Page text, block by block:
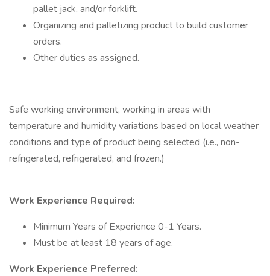
pallet jack, and/or forklift.
Organizing and palletizing product to build customer
orders.
Other duties as assigned.
Safe working environment, working in areas with
temperature and humidity variations based on local weather
conditions and type of product being selected (i.e., non-
refrigerated, refrigerated, and frozen.)
Work Experience Required:
Minimum Years of Experience 0-1 Years.
Must be at least 18 years of age.
Work Experience Preferred: